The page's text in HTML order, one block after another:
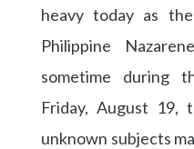
heavy today as
Philippine
sometime during
Friday, August 19,
unknown subjects